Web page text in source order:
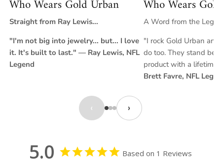
favorite GoldUrban chains for an elevated, modern look.
Who Wears Gold Urban
Straight from Ray Lewis...
"I'm not big into jewelry... but... I love
it. It's built to last." — Ray Lewis, NFL
Legend
Who Wears
A Word from the
"I rock Gold Urban
do too. They stand
product with a
Brett Favre, NFL
‹ ›
5.0 Based on 1 Reviews